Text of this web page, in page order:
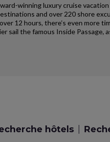
winning luxury cruise vacation
and over 220 shore
12 hours, there’s even more
sail the famous Inside Passage,
hôtels